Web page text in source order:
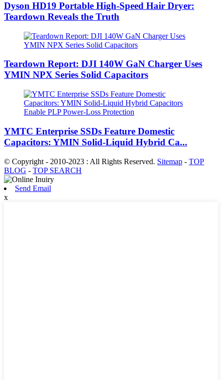
Dyson HD19 Portable High-Speed ​​Hair Dryer:
Teardown Reveals the Truth
Teardown Report: DJI 140W GaN Charger Uses
YMIN NPX Series Solid Capacitors
YMTC Enterprise SSDs Feature Domestic
Capacitors: YMIN Solid-Liquid Hybrid Ca...
© Copyright - 2010-2023 : All Rights Reserved. Sitemap - TOP
BLOG - TOP SEARCH
Send Email
x